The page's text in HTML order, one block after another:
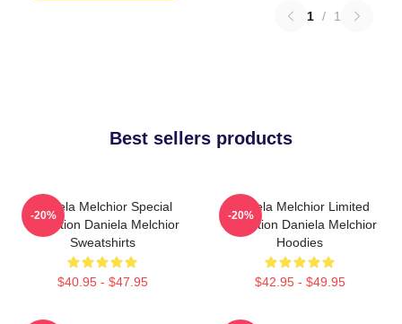
1 / 1
Best sellers products
Daniela Melchior Special
Collection Daniela Melchior
Sweatshirts
$40.95 - $47.95
-20%
Daniela Melchior Limited
Collection Daniela Melchior
Hoodies
$42.95 - $49.95
-20%